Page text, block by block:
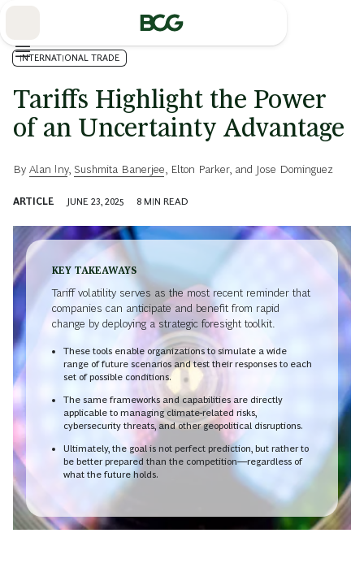
INTERNATIONAL TRADE
Tariffs Highlight the Power
of an Uncertainty Advantage
By Alan Iny, Sushmita Banerjee Elton Parker, and Jose Dominguez
ARTICLE JUNE 23, 2025 8 MIN READ
KEY TAKEAWAYS
Tariff volatility serves as the most recent reminder that
companies can anticipate and benefit from rapid
change by deploying a strategic foresight toolkit.
These tools enable organizations to simulate a wide
range of future scenarios and test their responses to each
set of possible conditions.
The same frameworks and capabilities are directly
applicable to managing climate-related risks,
cybersecurity threats, and other geopolitical disruptions.
Ultimately, the goal is not perfect prediction, but rather to
be better prepared than the competition—regardless of
what the future holds.